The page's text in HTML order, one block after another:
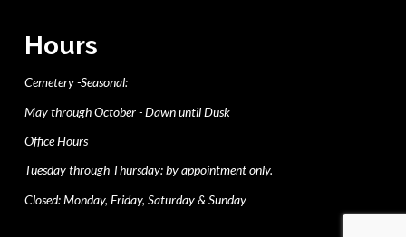
Hours
Cemetery -Seasonal:
May through October - Dawn until Dusk
Office Hours
Tuesday through Thursday: by appointment only.
Closed: Monday, Friday, Saturday & Sunday